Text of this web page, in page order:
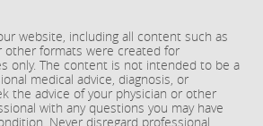
website, including all content such as
other formats were created for
only. The content is not intended to be a
medical advice, diagnosis, or
the advice of your physician or other
with any questions you may have
Never disregard professional